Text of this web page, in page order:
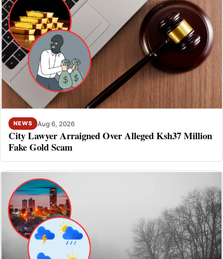
NEWS Aug 6, 2026
City Lawyer Arraigned Over Alleged Ksh37 Million
Fake Gold Scam